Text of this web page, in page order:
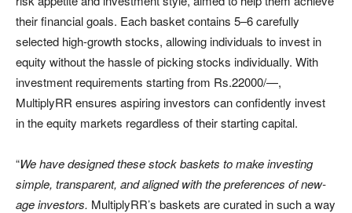
their financial goals. Each basket contains 5–6 carefully
selected high-growth stocks, allowing individuals to invest in
equity without the hassle of picking stocks individually. With
investment requirements starting from Rs.22000/—,
MultiplyRR ensures aspiring investors can confidently invest
in the equity markets regardless of their starting capital.
“We have designed these stock baskets to make investing
simple, transparent, and aligned with the preferences of new-
age investors. MultiplyRR’s baskets are curated in such a way